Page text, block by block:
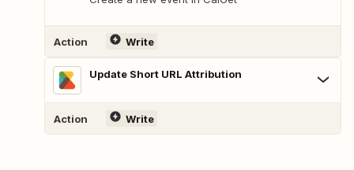
Action Write
Update Short URL Attribution
Action Write